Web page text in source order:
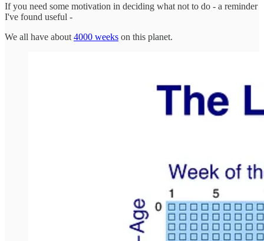
If you need some motivation in deciding what not to do - a reminder
I've found useful -
We all have about 4000 weeks on this planet.